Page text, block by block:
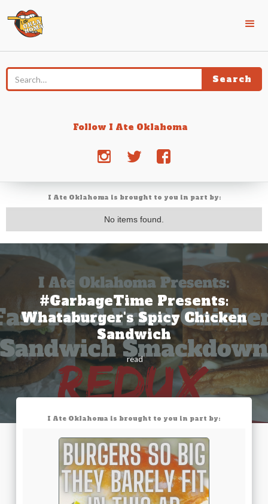
Follow I Ate Oklahoma
j e d
I Ate Oklahoma is brought to you in part by:
No items found.
#GarbageTime Presents:
Whataburger's Spicy Chicken
Sandwich
read
I Ate Oklahoma is brought to you in part by: